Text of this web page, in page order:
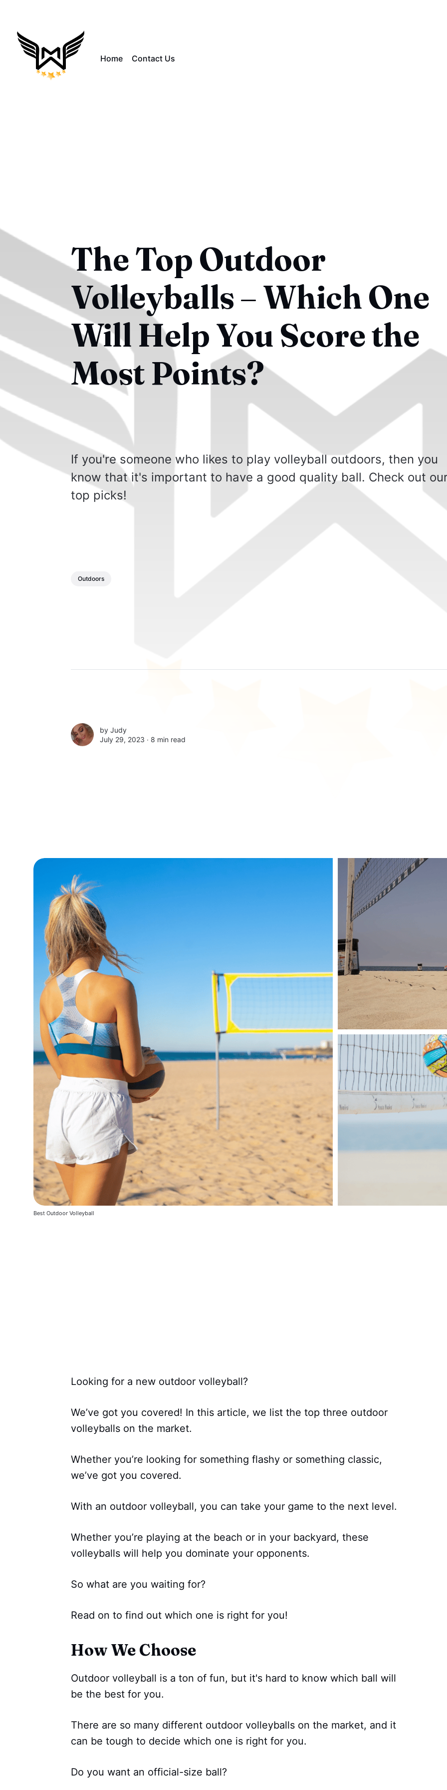
Home Contact Us
The Top Outdoor
Volleyballs – Which One
Will Help You Score the
Most Points?
If you're someone who likes to play volleyball outdoors, then you
know that it's important to have a good quality ball. Check out
top picks!
Outdoors
by Judy
July 29, 2023 ∙ 8 min read
Best Outdoor Volleyball
Looking for a new outdoor volleyball?
We’ve got you covered! In this article, we list the top three outdoor
volleyballs on the market.
Whether you’re looking for something flashy or something classic,
we’ve got you covered.
With an outdoor volleyball, you can take your game to the next level.
Whether you’re playing at the beach or in your backyard, these
volleyballs will help you dominate your opponents.
So what are you waiting for?
Read on to find out which one is right for you!
How We Choose
Outdoor volleyball is a ton of fun, but it's hard to know which ball will
be the best for you.
There are so many different outdoor volleyballs on the market, and it
can be tough to decide which one is right for you.
Do you want an official-size ball?